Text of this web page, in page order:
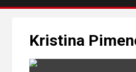
Kristina